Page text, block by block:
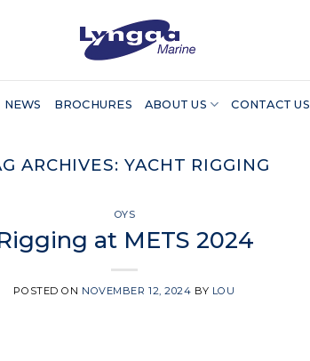
NEWS BROCHURES ABOUT US CONTACT US
ARCHIVES: YACHT RIGGING
OYS
at METS 2024
POSTED ON NOVEMBER 12, 2024 BY LOU